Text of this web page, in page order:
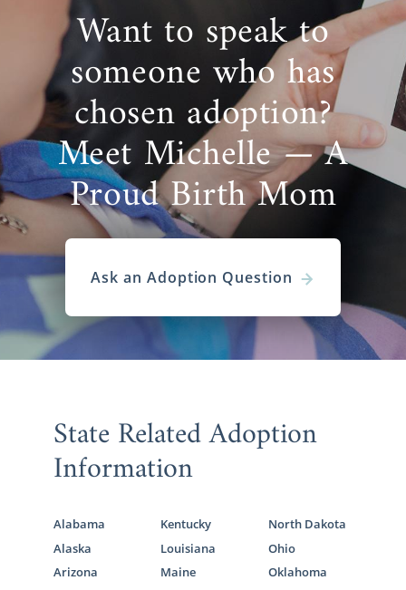
Want to speak to
someone who has
chosen adoption?
Meet Michelle — A
Proud Birth Mom
Ask an Adoption Question
State Related Adoption
Information
Alabama
Alaska
Arizona
Kentucky
Louisiana
Maine
North Dakota
Ohio
Oklahoma